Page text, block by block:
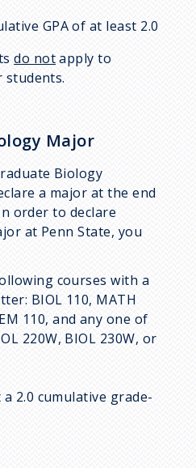
GPA of at least 2.0
do notapply to
students.
Major
Biology
a major at the end
order to declare
at Penn State, you
courses with a
BIOL 110, MATH
110, and any one of
220W, BIOL 230W, or
2.0 cumulative grade-